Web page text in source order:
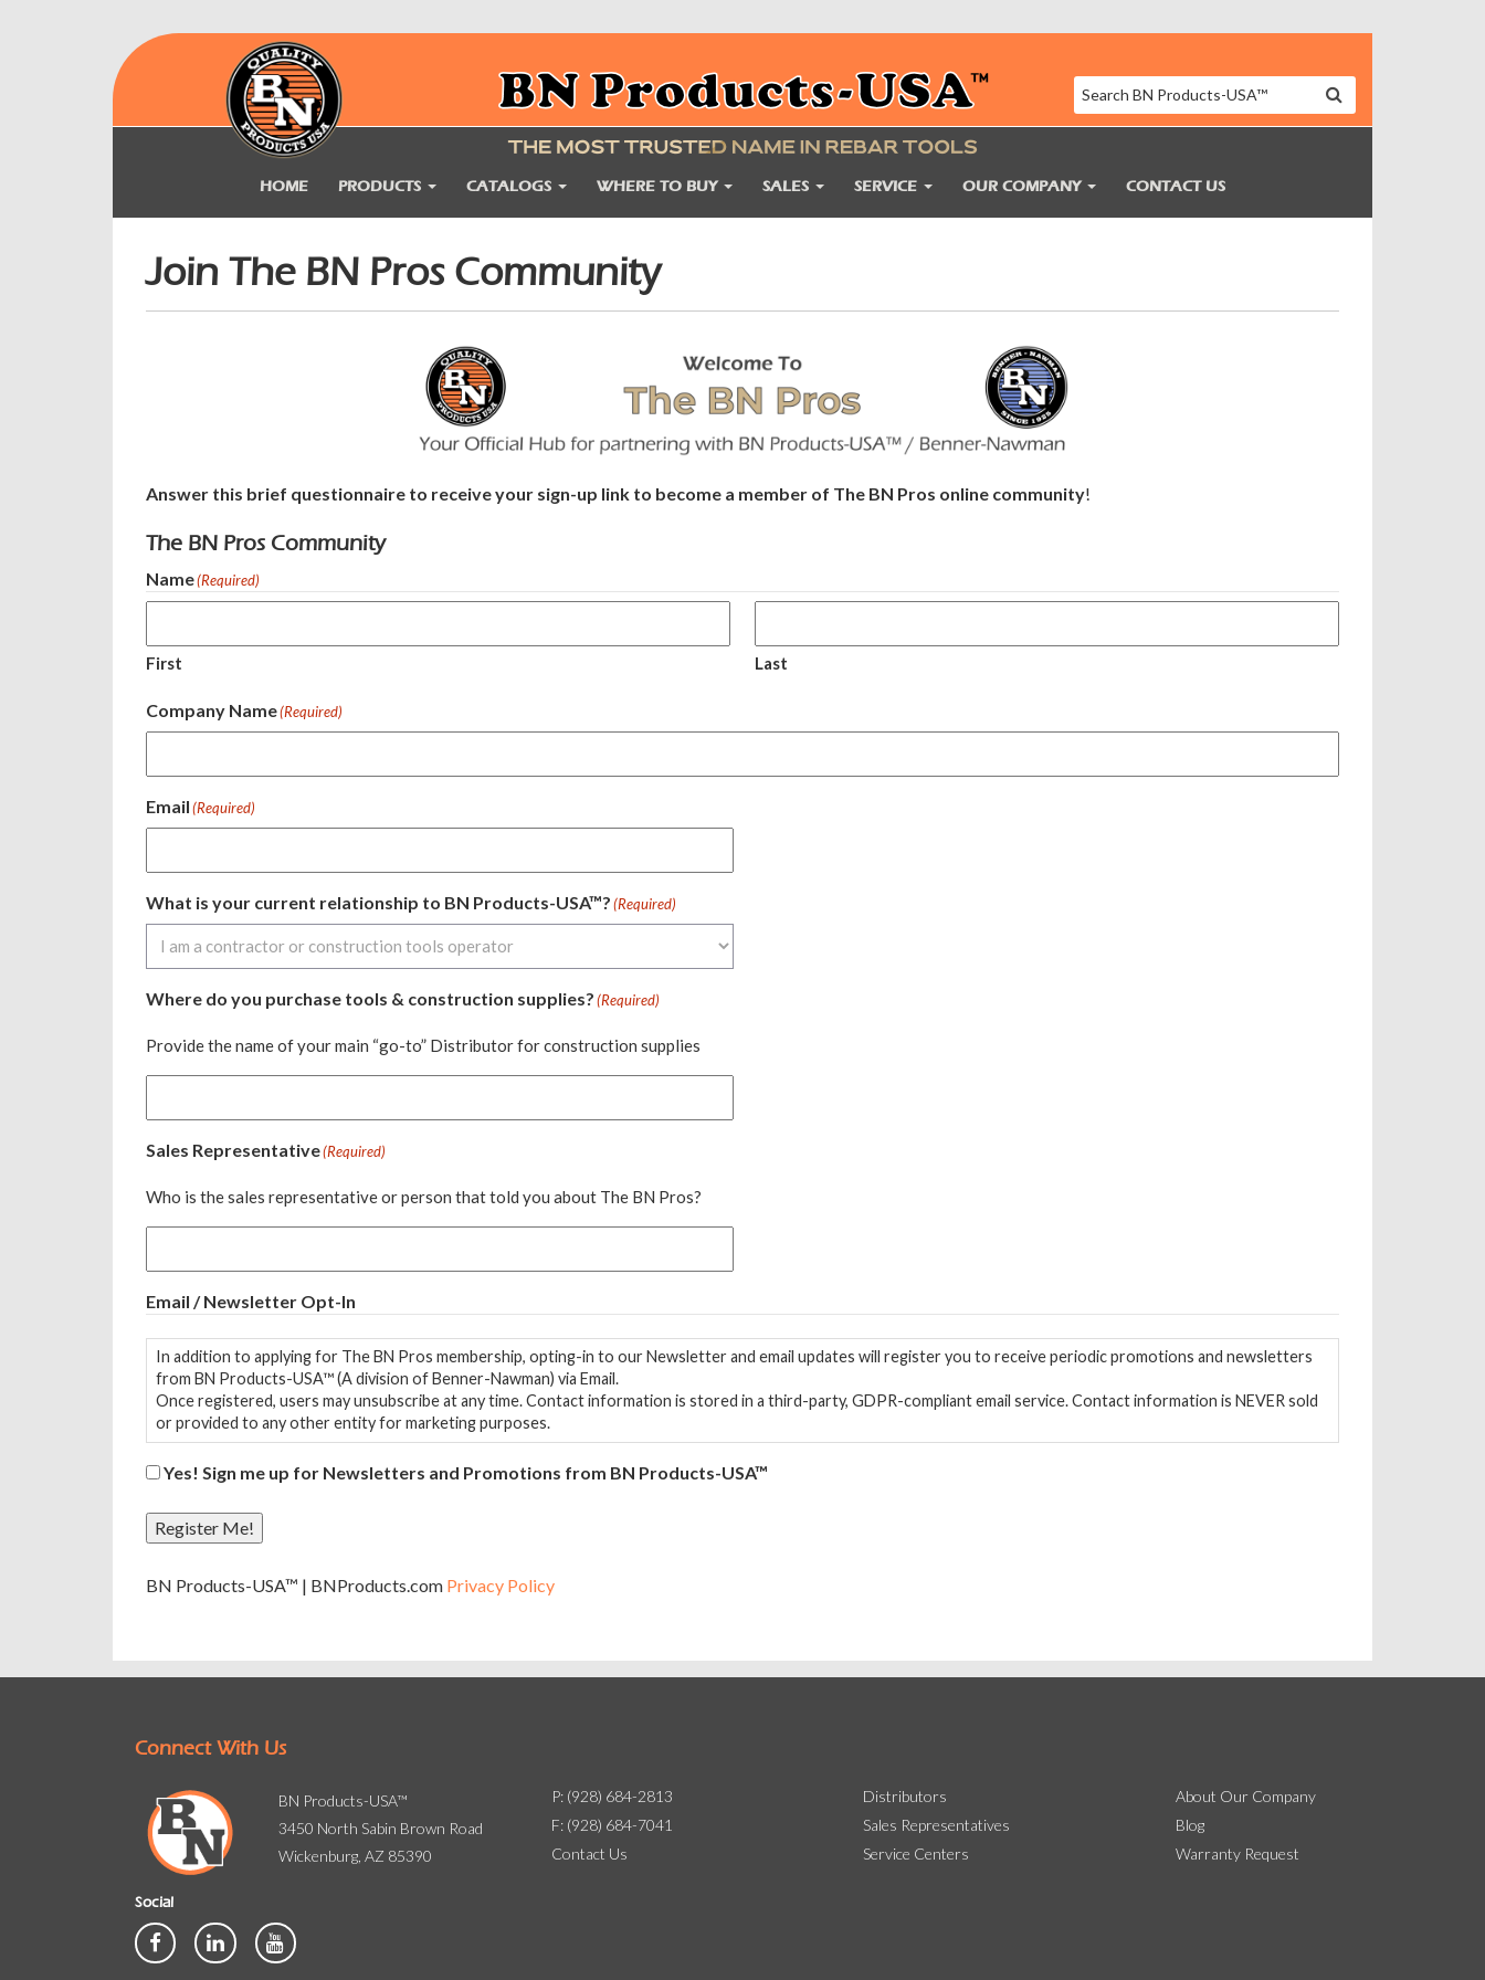
HOME PRODUCTS CATALOGS WHERE TO BUY SALES SERVICE OUR COMPANY CONTACT US
Join The BN Pros Community
Answer this brief questionnaire to receive your sign-up link to become a member of The BN Pros online community!
The BN Pros Community
Name(Required)
First Last
Company Name(Required)
Email(Required)
What is your current relationship to BN Products-USA™?(Required)
Where do you purchase tools & construction supplies?(Required)
Provide the name of your main “go-to” Distributor for construction supplies
Sales Representative(Required)
Who is the sales representative or person that told you about The BN Pros?
Email / Newsletter Opt-In
In addition to applying for The BN Pros membership, opting-in to our Newsletter and email updates will register you to receive periodic promotions and newsletters
from BN Products-USA™ (A division of Benner-Nawman) via Email.
Once registered, users may unsubscribe at any time. Contact information is stored in a third-party, GDPR-compliant email service. Contact information is NEVER sold
or provided to any other entity for marketing purposes.
Yes! Sign me up for Newsletters and Promotions from BN Products-USA™
Register Me!
A
r
t
e
:
BN Products-USA™ | BNProducts.com Privacy Policy
Connect With Us
BN Products-USA™
3450 North Sabin Brown Road
Wickenburg, AZ 85390
P: (928) 684-2813
F: (928) 684-7041
Contact Us
Distributors
Sales Representatives
Service Centers
About Our Company
Blog
Warranty Request
Social